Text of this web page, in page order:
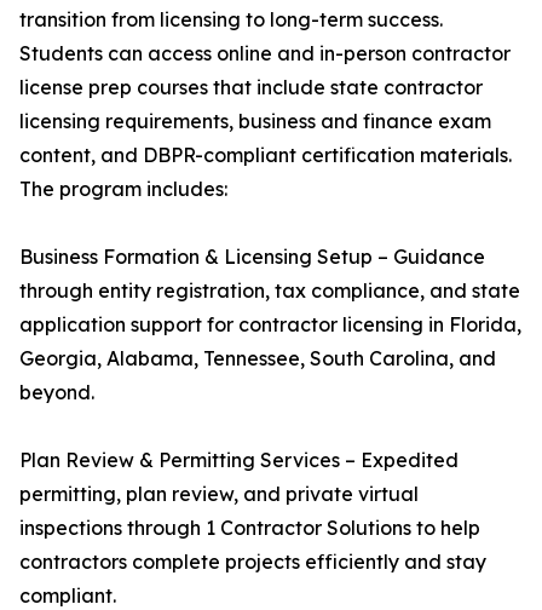
transition from licensing to long-term success.
Students can access online and in-person contractor
license prep courses that include state contractor
licensing requirements, business and finance exam
content, and DBPR-compliant certification materials.
The program includes:
Business Formation & Licensing Setup – Guidance
through entity registration, tax compliance, and state
application support for contractor licensing in Florida,
Georgia, Alabama, Tennessee, South Carolina, and
beyond.
Plan Review & Permitting Services – Expedited
permitting, plan review, and private virtual
inspections through 1 Contractor Solutions to help
contractors complete projects efficiently and stay
compliant.